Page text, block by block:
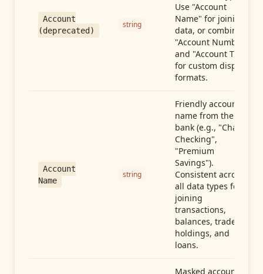
Account
(deprecated)
string
Use "Account
Name" for joining
data, or combine
"Account Number"
and "Account Type"
for custom display
formats.
Account
Name
string
Friendly account
name from the
bank (e.g., "Chase
Checking",
"Premium
Savings").
Consistent across
all data types for
joining
transactions,
balances, trades,
holdings, and
loans.
Masked account